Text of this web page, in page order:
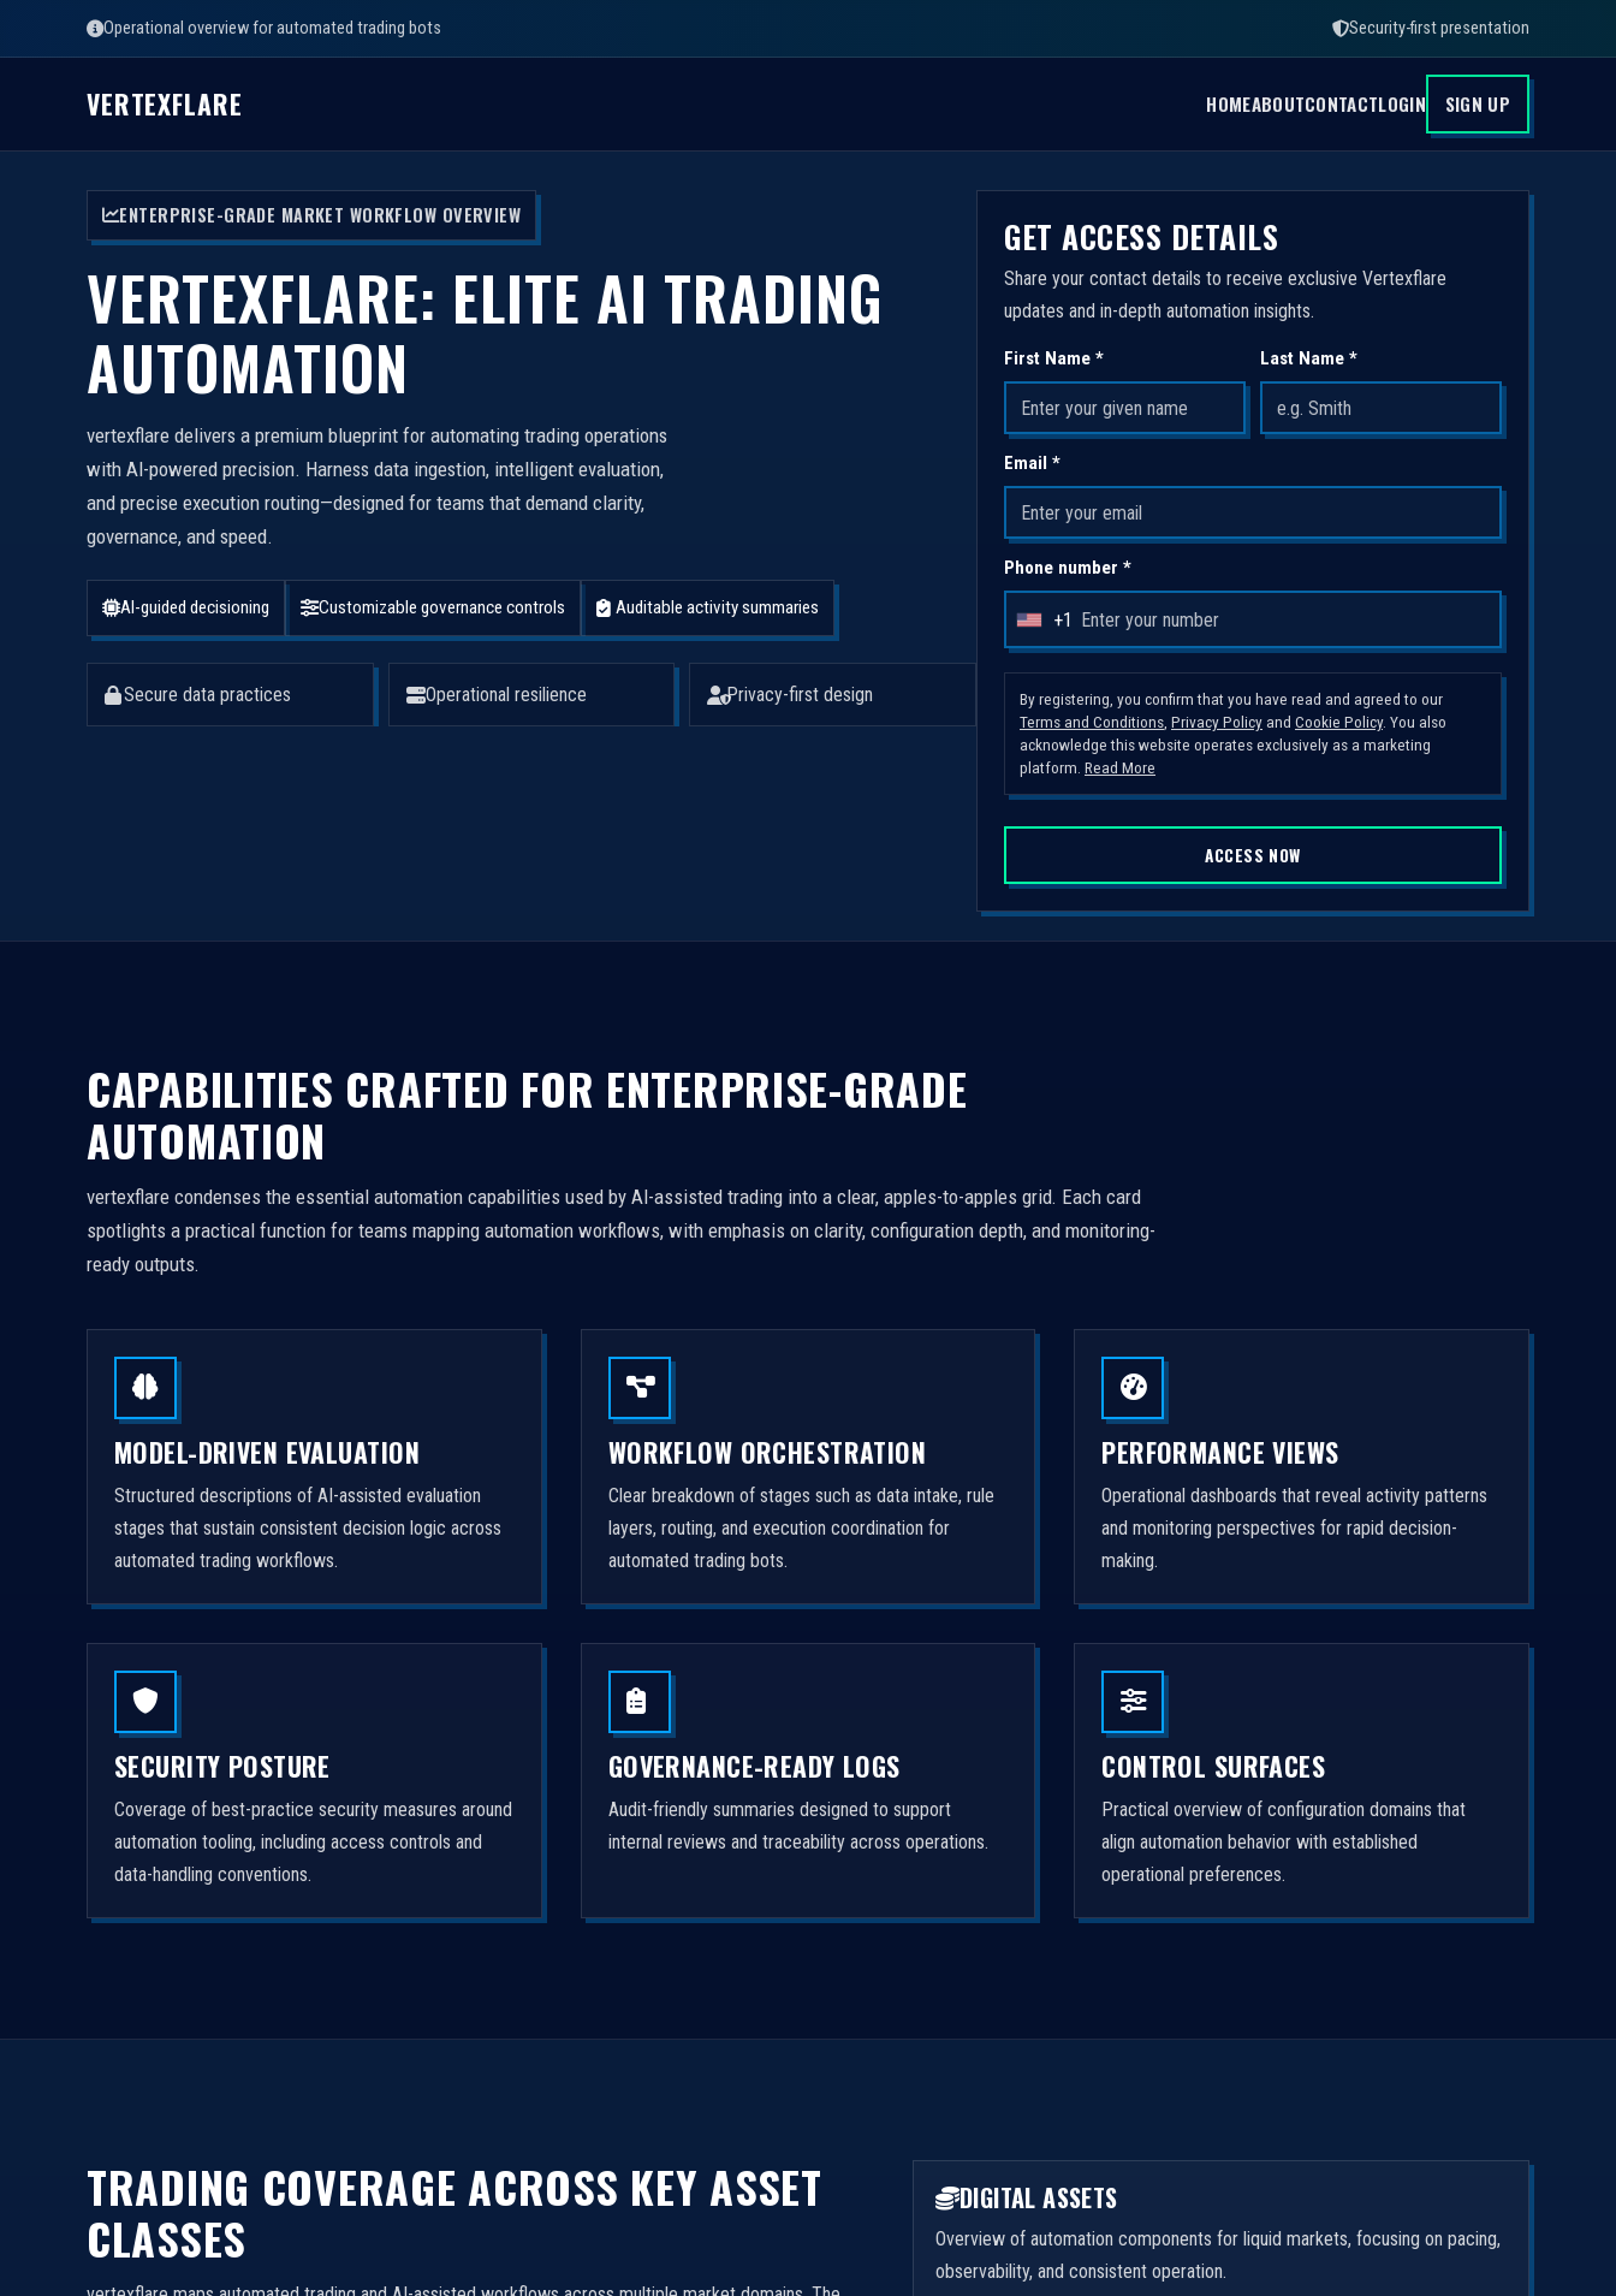
Operational overview for automated trading bots Security-first presentation
VERTEXFLARE HOMEABOUTCONTACTLOGIN SIGN UP
ENTERPRISE-GRADE MARKET WORKFLOW OVERVIEW
VERTEXFLARE: ELITE AI TRADING
AUTOMATION
vertexflare delivers a premium blueprint for automating trading operations
with AI-powered precision. Harness data ingestion, intelligent evaluation,
and precise execution routing—designed for teams that demand clarity,
governance, and speed.
AI-guided decisioning Customizable governance controls Auditable activity summaries
Secure data practices Operational resilience Privacy-first design
GET ACCESS DETAILS
Share your contact details to receive exclusive Vertexflare
updates and in-depth automation insights.
First Name * Last Name *
Email *
Phone number *
U
i
t
e
d
S
a
t
+1
By registering, you confirm that you have read and agreed to our
Terms and Conditions Privacy Policy and Cookie Policy. You also
acknowledge this website operates exclusively as a marketing
platform. Read More
ACCESS NOW
CAPABILITIES CRAFTED FOR ENTERPRISE-GRADE
AUTOMATION
vertexflare condenses the essential automation capabilities used by AI-assisted trading into a clear, apples-to-apples grid. Each card
spotlights a practical function for teams mapping automation workflows, with emphasis on clarity, configuration depth, and monitoring-
ready outputs.
MODEL-DRIVEN EVALUATION
Structured descriptions of AI-assisted evaluation
stages that sustain consistent decision logic across
automated trading workflows.
WORKFLOW ORCHESTRATION
Clear breakdown of stages such as data intake, rule
layers, routing, and execution coordination for
automated trading bots.
PERFORMANCE VIEWS
Operational dashboards that reveal activity patterns
and monitoring perspectives for rapid decision-
making.
SECURITY POSTURE
Coverage of best-practice security measures around
automation tooling, including access controls and
data-handling conventions.
GOVERNANCE-READY LOGS
Audit-friendly summaries designed to support
internal reviews and traceability across operations.
CONTROL SURFACES
Practical overview of configuration domains that
align automation behavior with established
operational preferences.
TRADING COVERAGE ACROSS KEY ASSET
CLASSES
DIGITAL ASSETS
Overview of automation components for liquid markets, focusing on pacing,
observability, and consistent operation.